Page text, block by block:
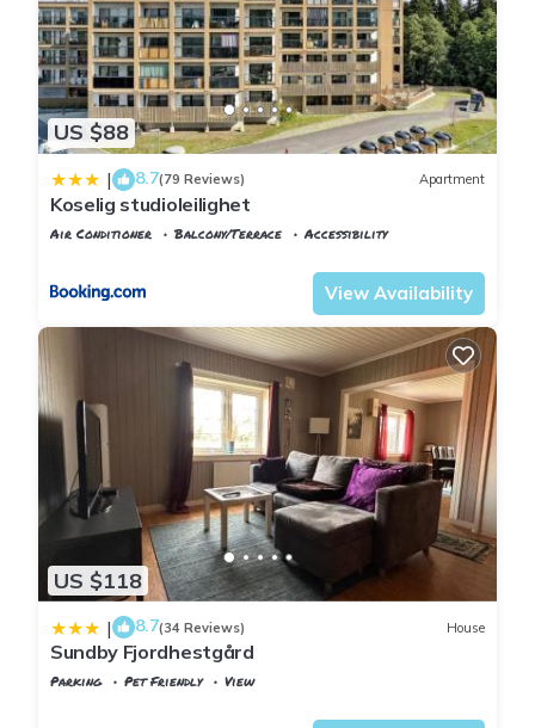
US $88
| 8.7(79 Reviews) Apartment
Koselig studioleilighet
Air Conditioner Balcony/Terrace
Accessibility
View Availability
US $118
| 8.7(34 Reviews) House
Sundby Fjordhestgård
Parking Pet Friendly
View